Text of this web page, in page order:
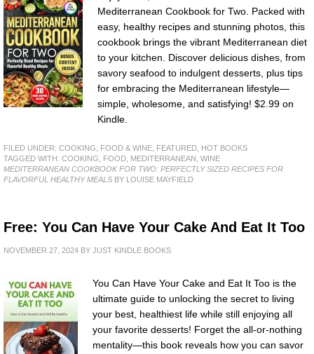
Mediterranean Cookbook for Two. Packed with
easy, healthy recipes and stunning photos, this
cookbook brings the vibrant Mediterranean diet
to your kitchen. Discover delicious dishes, from
savory seafood to indulgent desserts, plus tips
for embracing the Mediterranean lifestyle—
simple, wholesome, and satisfying! $2.99 on
Kindle.
FILED UNDER: COOKING, FOOD & WINE FEATURED HOT BOOKS
TAGGED WITH: COOKING FOOD MEDITERRANEAN WINE
MEDITERRANEAN COOKBOOK FOR TWO: PERFECTLY SIZED RECIPES FOR
FLAVORFUL HEALTHY MEALS BY LOUISE MAYFIELD
Free: You Can Have Your Cake And Eat It Too
NOVEMBER 27, 2024 BY JUST KINDLE BOOKS
You Can Have Your Cake and Eat It Too is the
ultimate guide to unlocking the secret to living
your best, healthiest life while still enjoying all
your favorite desserts! Forget the all-or-nothing
mentality—this book reveals how you can savor